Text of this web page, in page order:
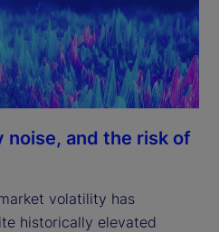
noise, and the risk of
volatility has
historically elevated